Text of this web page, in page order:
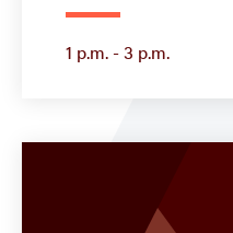
1 p.m. - 3 p.m.